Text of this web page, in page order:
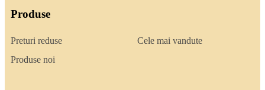
Produse
Preturi reduse
Produse noi
Cele mai vandute